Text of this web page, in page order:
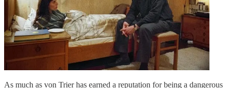
As much as von Trier has earned a reputation for being a dangerous